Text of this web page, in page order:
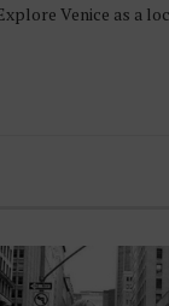
Venice as a